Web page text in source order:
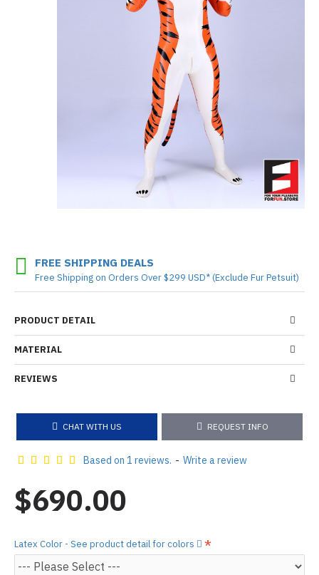
PRODUCT DETAIL
MATERIAL
REVIEWS
CHAT WITH US REQUEST INFO
FREE SHIPPING DEALS
Free Shipping on Orders Over $299 USD* (Exclude Fur Petsuit)
Based on 1 reviews. - Write a review
$690.00
Latex Color - See product detail for colors